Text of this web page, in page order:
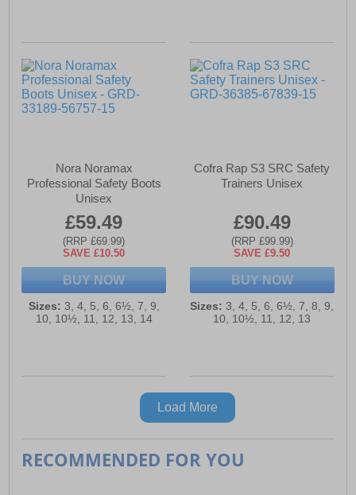
Nora Noramax
Professional Safety Boots
Unisex
£59.49
(RRP £69.99)
SAVE £10.50
BUY NOW
Sizes: 3, 4, 5, 6, 6½, 7, 9,
10, 10½, 11, 12, 13, 14
Cofra Rap S3 SRC Safety
Trainers Unisex
£90.49
(RRP £99.99)
SAVE £9.50
BUY NOW
Sizes: 3, 4, 5, 6, 6½, 7, 8, 9,
10, 10½, 11, 12, 13
Load More